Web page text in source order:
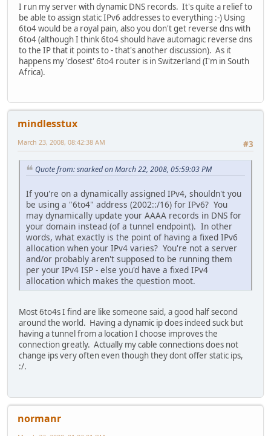
I run my server with dynamic DNS records. It's quite a relief to
be able to assign static IPv6 addresses to everything :-) Using
6to4 would be a royal pain, also you don't get reverse dns with
6to4 (although I think 6to4 should have automagic reverse dns
to the IP that it points to - that's another discussion). As it
happens my 'closest' 6to4 router is in Switzerland (I'm in South
Africa).
mindlesstux
#3
March 23, 2008, 08:42:38 AM
Quote from: snarked on March 22, 2008, 05:59:03 PM
If you're on a dynamically assigned IPv4, shouldn't you
be using a "6to4" address (2002::/16) for IPv6? You
may dynamically update your AAAA records in DNS for
your domain instead (of a tunnel endpoint). In other
words, what exactly is the point of having a fixed IPv6
allocation when your IPv4 varies? You're not a server
and/or probably aren't supposed to be running them
per your IPv4 ISP - else you'd have a fixed IPv4
allocation which makes the question moot.
Most 6to4s I find are like someone said, a good half second
around the world. Having a dynamic ip does indeed suck but
having a tunnel from a location I choose improves the
connection greatly. Actually my cable connections does not
change ips very often even though they dont offer static ips,
:/.
normanr